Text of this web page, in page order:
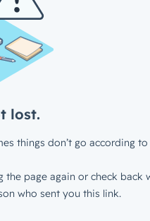
lost.
things don’t go according to
the page again or check back
who sent you this link.